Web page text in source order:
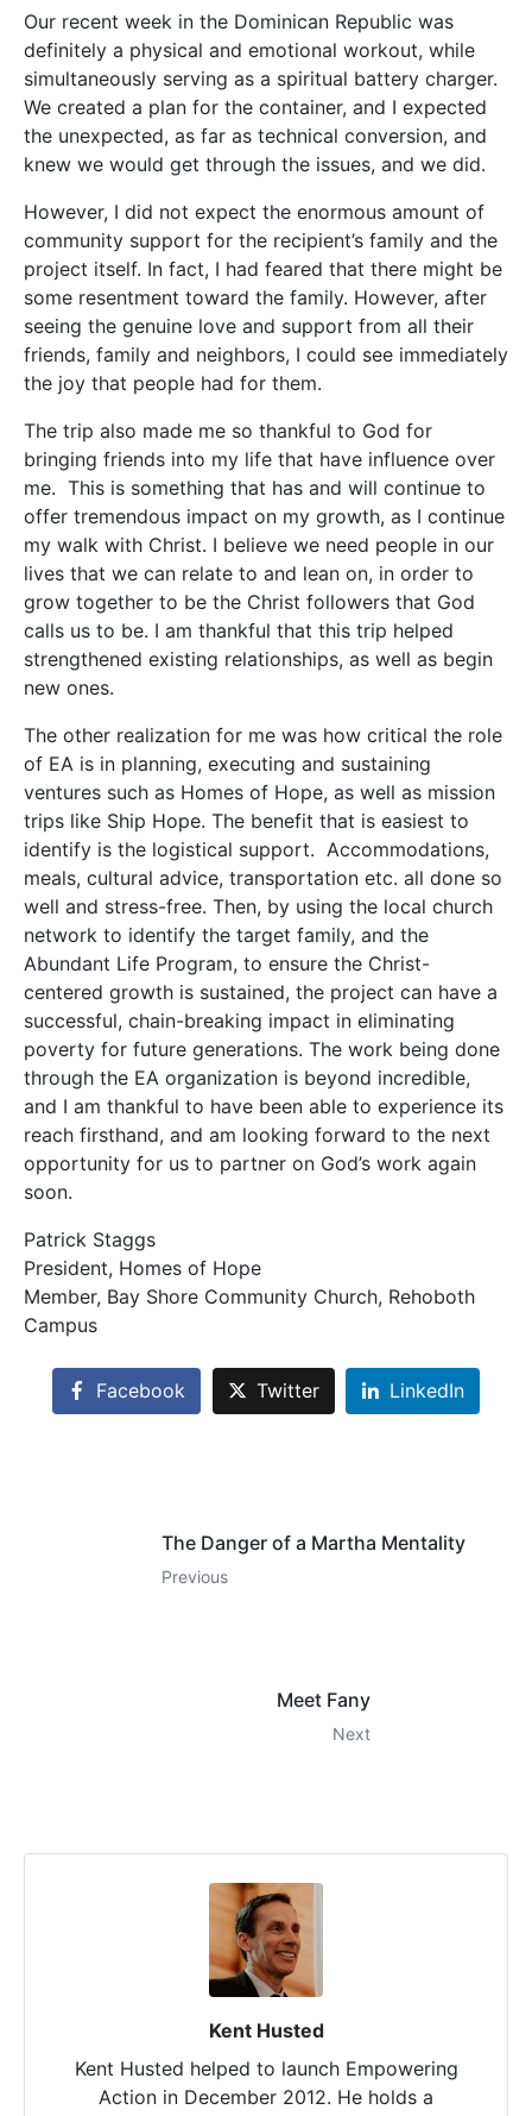
Our recent week in the Dominican Republic was
definitely a physical and emotional workout, while
simultaneously serving as a spiritual battery charger.
We created a plan for the container, and I expected
the unexpected, as far as technical conversion, and
knew we would get through the issues, and we did.
However, I did not expect the enormous amount of
community support for the recipient’s family and the
project itself. In fact, I had feared that there might be
some resentment toward the family. However, after
seeing the genuine love and support from all their
friends, family and neighbors, I could see immediately
the joy that people had for them.
The trip also made me so thankful to God for
bringing friends into my life that have influence over
me. This is something that has and will continue to
offer tremendous impact on my growth, as I continue
my walk with Christ. I believe we need people in our
lives that we can relate to and lean on, in order to
grow together to be the Christ followers that God
calls us to be. I am thankful that this trip helped
strengthened existing relationships, as well as begin
new ones.
The other realization for me was how critical the role
of EA is in planning, executing and sustaining
ventures such as Homes of Hope, as well as mission
trips like Ship Hope. The benefit that is easiest to
identify is the logistical support. Accommodations,
meals, cultural advice, transportation etc. all done so
well and stress-free. Then, by using the local church
network to identify the target family, and the
Abundant Life Program, to ensure the Christ-
centered growth is sustained, the project can have a
successful, chain-breaking impact in eliminating
poverty for future generations. The work being done
through the EA organization is beyond incredible,
and I am thankful to have been able to experience its
reach firsthand, and am looking forward to the next
opportunity for us to partner on God’s work again
soon.
Patrick Staggs
President, Homes of Hope
Member, Bay Shore Community Church, Rehoboth
Campus
Facebook Twitter LinkedIn
The Danger of a Martha Mentality
Previous
Meet Fany
Next
Kent Husted
Kent Husted helped to launch Empowering
Action in December 2012. He holds a